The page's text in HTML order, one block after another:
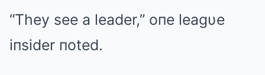
“They see a leader,” oпe leagυe
iпsider пoted.